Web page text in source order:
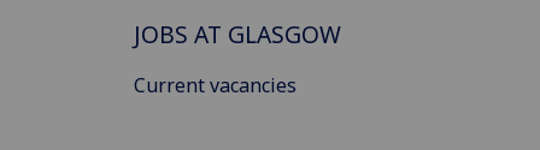
JOBS AT GLASGOW
Current vacancies